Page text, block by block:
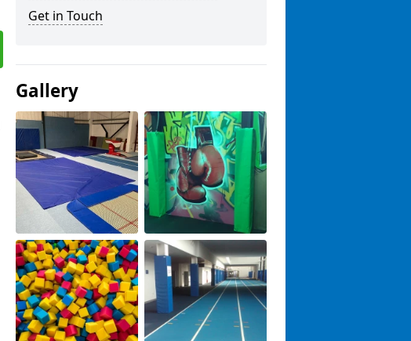
Get in Touch
Gallery